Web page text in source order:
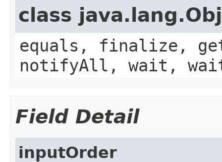
class
equals, finalize,
notifyAll, wait,
Field Detail
inputOrder